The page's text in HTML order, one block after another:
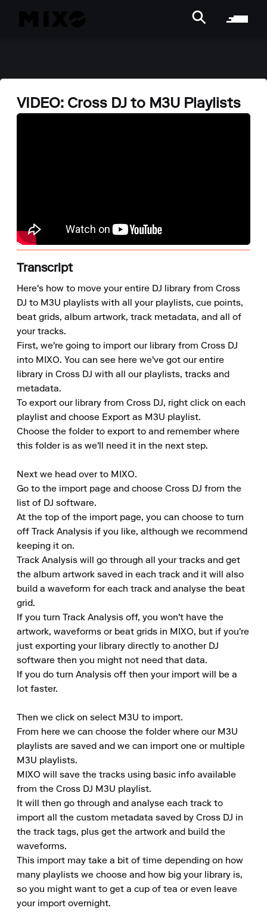
VIDEO: Cross DJ to M3U Playlists
Transcript
Here's how to move your entire DJ library from Cross
DJ to M3U playlists with all your playlists, cue points,
beat grids, album artwork, track metadata, and all of
your tracks.
First, we're going to import our library from Cross DJ
into MIXO. You can see here we've got our entire
library in Cross DJ with all our playlists, tracks and
metadata.
To export our library from Cross DJ, right click on each
playlist and choose Export as M3U playlist.
Choose the folder to export to and remember where
this folder is as we'll need it in the next step.
Next we head over to MIXO.
Go to the import page and choose Cross DJ from the
list of DJ software.
At the top of the import page, you can choose to turn
off Track Analysis if you like, although we recommend
keeping it on.
Track Analysis will go through all your tracks and get
the album artwork saved in each track and it will also
build a waveform for each track and analyse the beat
grid.
If you turn Track Analysis off, you won't have the
artwork, waveforms or beat grids in MIXO, but if you're
just exporting your library directly to another DJ
software then you might not need that data.
If you do turn Analysis off then your import will be a
lot faster.
Then we click on select M3U to import.
From here we can choose the folder where our M3U
playlists are saved and we can import one or multiple
M3U playlists.
MIXO will save the tracks using basic info available
from the Cross DJ M3U playlist.
It will then go through and analyse each track to
import all the custom metadata saved by Cross DJ in
the track tags, plus get the artwork and build the
waveforms.
This import may take a bit of time depending on how
many playlists we choose and how big your library is,
so you might want to get a cup of tea or even leave
your import overnight.